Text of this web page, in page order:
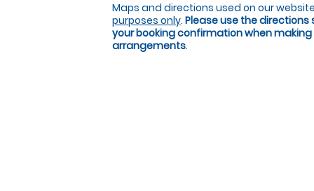
Maps and directions used on our
purposes only. Please use the directions
your booking confirmation when
arrangements.